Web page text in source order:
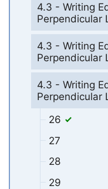
4.3 - Writing
Perpendicular
4.3 - Writing
Perpendicular
4.3 - Writing
Perpendicular
26
27
28
29